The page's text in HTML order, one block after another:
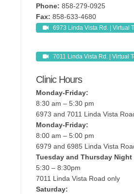
Phone: 858-279-0925
Fax: 858-633-4680
6973 Linda Vista Rd. | Virtual
7011 Linda Vista Rd. | Virtual
Clinic Hours
Monday-Friday:
8:30 am – 5:30 pm
6973 and 7011 Linda Vista
Monday-Friday:
8:00 am – 5:00 pm
6979 and 6985 Linda Vista
Tuesday and Thursday
5:30 – 8:30pm
7011 Linda Vista Road only
Saturday: